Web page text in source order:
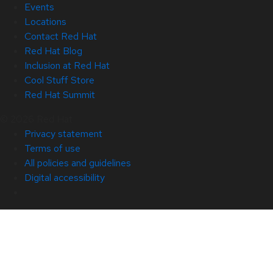
Events
Locations
Contact Red Hat
Red Hat Blog
Inclusion at Red Hat
Cool Stuff Store
Red Hat Summit
Privacy statement
Terms of use
All policies and guidelines
Digital accessibility